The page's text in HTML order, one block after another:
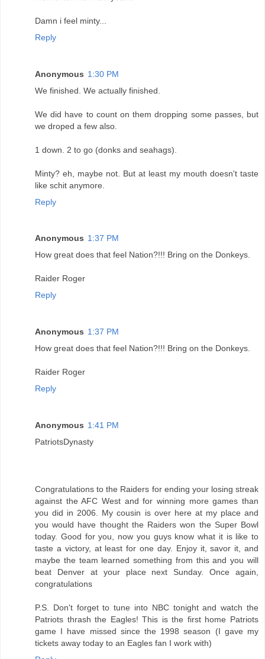
Damn i feel minty...
Reply
Anonymous 1:30 PM
We finished. We actually finished.
We did have to count on them dropping some passes, but
we droped a few also.
1 down. 2 to go (donks and seahags).
Minty? eh, maybe not. But at least my mouth doesn't taste
like schit anymore.
Reply
Anonymous 1:37 PM
How great does that feel Nation?!!! Bring on the Donkeys.
Raider Roger
Reply
Anonymous 1:37 PM
How great does that feel Nation?!!! Bring on the Donkeys.
Raider Roger
Reply
Anonymous 1:41 PM
PatriotsDynasty
Congratulations to the Raiders for ending your losing streak
against the AFC West and for winning more games than
you did in 2006. My cousin is over here at my place and
you would have thought the Raiders won the Super Bowl
today. Good for you, now you guys know what it is like to
taste a victory, at least for one day. Enjoy it, savor it, and
maybe the team learned something from this and you will
beat Denver at your place next Sunday. Once again,
congratulations
P.S. Don't forget to tune into NBC tonight and watch the
Patriots thrash the Eagles! This is the first home Patriots
game I have missed since the 1998 season (I gave my
tickets away today to an Eagles fan I work with)